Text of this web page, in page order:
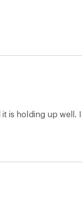
is holding up well.